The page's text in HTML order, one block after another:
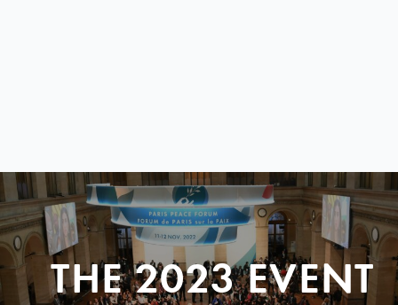
THE 2023 EVENT